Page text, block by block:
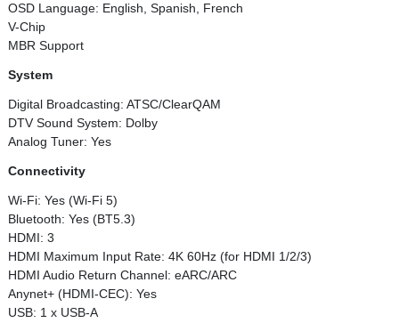
OSD Language: English, Spanish, French
V-Chip
MBR Support
System
Digital Broadcasting: ATSC/ClearQAM
DTV Sound System: Dolby
Analog Tuner: Yes
Connectivity
Wi-Fi: Yes (Wi-Fi 5)
Bluetooth: Yes (BT5.3)
HDMI: 3
HDMI Maximum Input Rate: 4K 60Hz (for HDMI 1/2/3)
HDMI Audio Return Channel: eARC/ARC
Anynet+ (HDMI-CEC): Yes
USB: 1 x USB-A